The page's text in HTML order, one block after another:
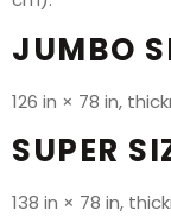
JUMBO
126 in × 78 in,
SUPER
138 in × 78 in,